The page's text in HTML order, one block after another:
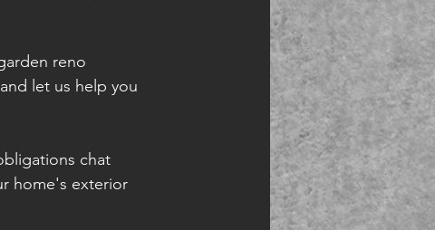
reno
let us help you
chat
home's exterior